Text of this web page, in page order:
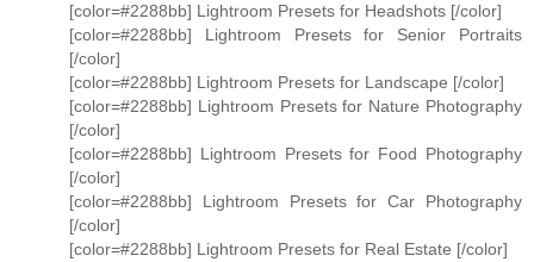
[color=#2288bb] Lightroom Presets for Headshots [/color]
[color=#2288bb] Lightroom Presets for Senior Portraits
[/color]
[color=#2288bb] Lightroom Presets for Landscape [/color]
[color=#2288bb] Lightroom Presets for Nature Photography
[/color]
[color=#2288bb] Lightroom Presets for Food Photography
[/color]
[color=#2288bb] Lightroom Presets for Car Photography
[/color]
[color=#2288bb] Lightroom Presets for Real Estate [/color]